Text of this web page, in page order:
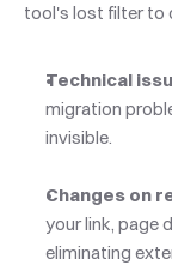
tool's lost filter to
Technical
migration
invisible.
Changes on
your link, page
eliminating